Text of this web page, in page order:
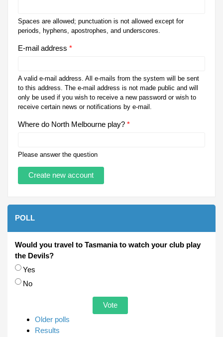
Spaces are allowed; punctuation is not allowed except for
periods, hyphens, apostrophes, and underscores.
E-mail address *
A valid e-mail address. All e-mails from the system will be sent
to this address. The e-mail address is not made public and will
only be used if you wish to receive a new password or wish to
receive certain news or notifications by e-mail.
Where do North Melbourne play? *
Please answer the question
POLL
Would you travel to Tasmania to watch your club play
the Devils?
Choices
Yes
No
Older polls
Results